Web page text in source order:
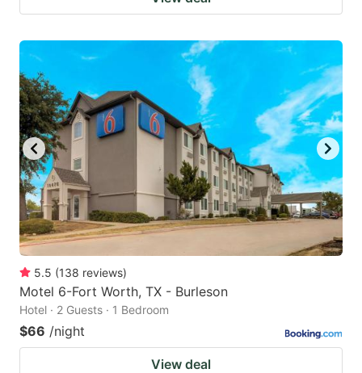
5.5 (138 reviews)
Motel 6-Fort Worth, TX - Burleson
Hotel · 2 Guests · 1 Bedroom
$66 /night
View deal